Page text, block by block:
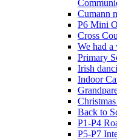
Cumann
P6 Mini
Cross
We had
Primary
Irish
Indoor
Back to
P1-P4
P5-P7